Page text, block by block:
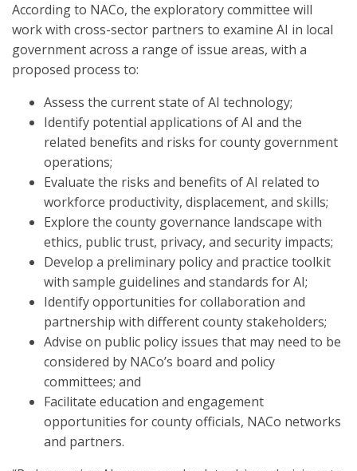
According to NACo, the exploratory committee will
work with cross-sector partners to examine AI in local
government across a range of issue areas, with a
proposed process to:
Assess the current state of AI technology;
Identify potential applications of AI and the
related benefits and risks for county government
operations;
Evaluate the risks and benefits of AI related to
workforce productivity, displacement, and skills;
Explore the county governance landscape with
ethics, public trust, privacy, and security impacts;
Develop a preliminary policy and practice toolkit
with sample guidelines and standards for AI;
Identify opportunities for collaboration and
partnership with different county stakeholders;
Advise on public policy issues that may need to be
considered by NACo’s board and policy
committees; and
Facilitate education and engagement
opportunities for county officials, NACo networks
and partners.